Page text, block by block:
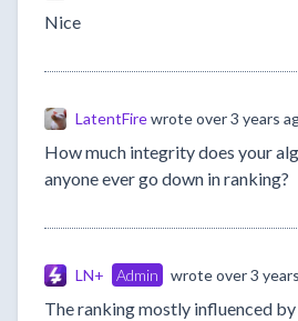
Nice
LatentFirewroteover 3 years
How much integrity does your
anyone ever go down in ranking?
LN+ Admin wroteover 3
The ranking mostly influenced